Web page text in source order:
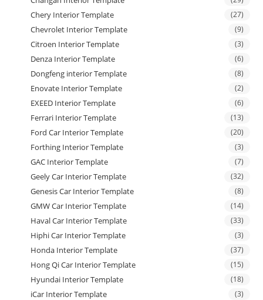
Chery Interior Template (27)
Chevrolet Interior Template (9)
Citroen Interior Template (3)
Denza Interior Template (6)
Dongfeng interior Template (8)
Enovate Interior Template (2)
EXEED Interior Template (6)
Ferrari Interior Template (13)
Ford Car Interior Template (20)
Forthing Interior Template (3)
GAC Interior Template (7)
Geely Car Interior Template (32)
Genesis Car Interior Template (8)
GMW Car Interior Template (14)
Haval Car Interior Template (33)
Hiphi Car Interior Template (3)
Honda Interior Template (37)
Hong Qi Car Interior Template (15)
Hyundai Interior Template (18)
iCar Interior Template (3)